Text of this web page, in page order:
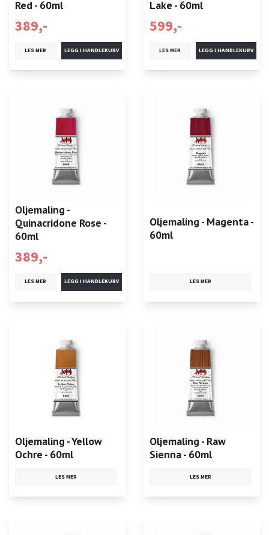
Red - 60ml
389,-
LES MER
Lake - 60ml
599,-
LES MER
Oljemaling -
Quinacridone Rose -
60ml
389,-
LES MER
Oljemaling - Magenta -
60ml
LES MER
Oljemaling - Yellow
Ochre - 60ml
LES MER
Oljemaling - Raw
Sienna - 60ml
LES MER